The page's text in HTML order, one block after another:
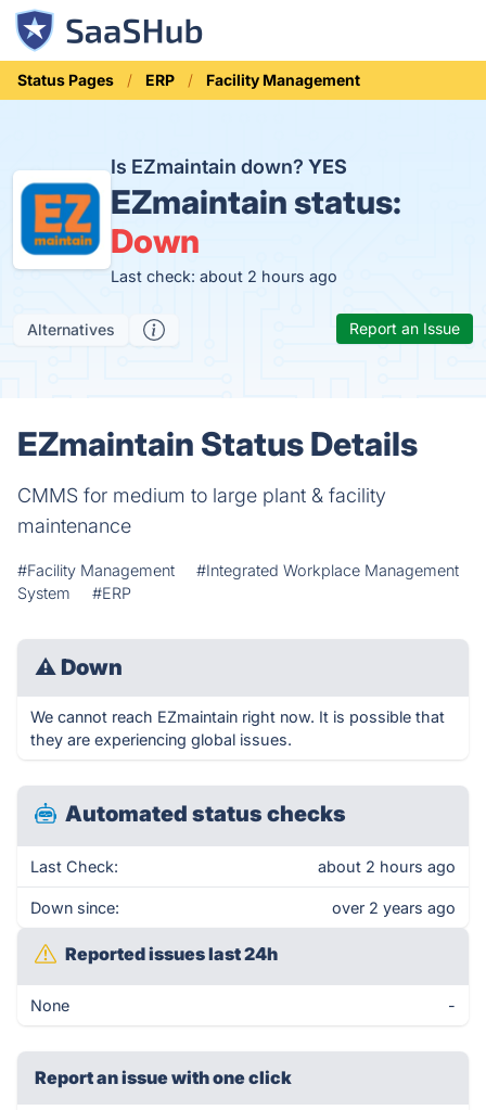
Status Pages ERP Facility Management
Is EZmaintain down?YES
EZmaintain status:
Down
Last check: about 2 hours ago
Alternatives Report an Issue
EZmaintain Status Details
CMMS for medium to large plant & facility
maintenance
#Facility Management
#Integrated Workplace Management
System
#ERP
⚠ Down
We cannot reach EZmaintain right now. It is possible that
they are experiencing global issues.
Automated status checks
Last Check: about 2 hours ago
Down since: over 2 years ago
Reported issues last 24h
None -
Report an issue with one click